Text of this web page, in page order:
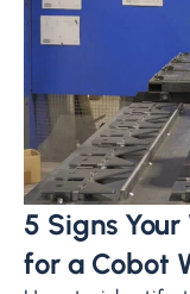
5 Signs
for a Cobot